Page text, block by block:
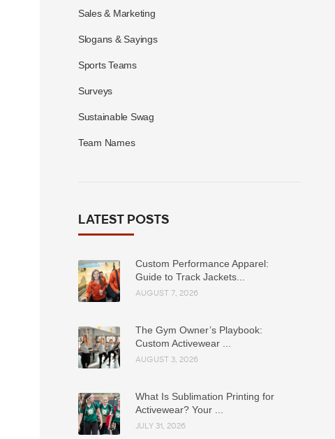
Sales & Marketing
Slogans & Sayings
Sports Teams
Surveys
Sustainable Swag
Team Names
LATEST POSTS
Custom Performance Apparel:
Guide to Track Jackets...
AUGUST 7, 2026
The Gym Owner’s Playbook:
Custom Activewear ...
AUGUST 3, 2026
What Is Sublimation Printing for
Activewear? Your ...
JULY 31, 2026